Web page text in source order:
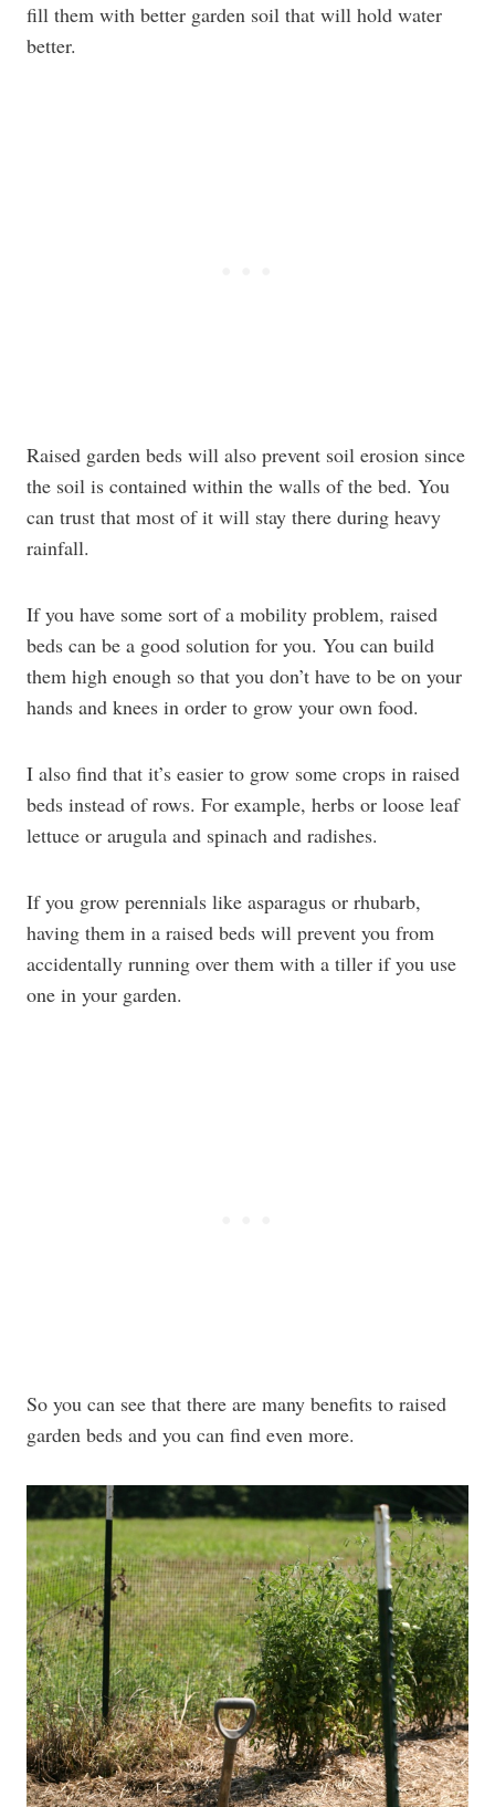
fill them with better garden soil that will hold water
better.
Raised garden beds will also prevent soil erosion since
the soil is contained within the walls of the bed. You
can trust that most of it will stay there during heavy
rainfall.
If you have some sort of a mobility problem, raised
beds can be a good solution for you. You can build
them high enough so that you don’t have to be on your
hands and knees in order to grow your own food.
I also find that it’s easier to grow some crops in raised
beds instead of rows. For example, herbs or loose leaf
lettuce or arugula and spinach and radishes.
If you grow perennials like asparagus or rhubarb,
having them in a raised beds will prevent you from
accidentally running over them with a tiller if you use
one in your garden.
So you can see that there are many benefits to raised
garden beds and you can find even more.